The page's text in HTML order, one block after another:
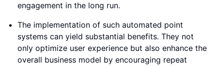
engagement in the long run.
The implementation of such automated point
systems can yield substantial benefits. They not
only optimize user experience but also enhance the
overall business model by encouraging repeat